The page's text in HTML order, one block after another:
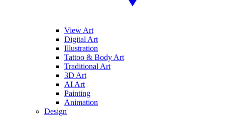
View Art
Digital Art
Illustration
Tattoo & Body Art
Traditional Art
3D Art
AI Art
Painting
Animation
Design